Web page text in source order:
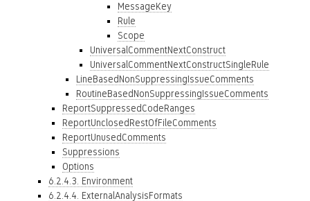
MessageKey
Rule
Scope
UniversalCommentNextConstruct
UniversalCommentNextConstructSingleRule
LineBasedNonSuppressingIssueComments
RoutineBasedNonSuppressingIssueComments
ReportSuppressedCodeRanges
ReportUnclosedRestOfFileComments
ReportUnusedComments
Suppressions
Options
6.2.4.3. Environment
6.2.4.4. ExternalAnalysisFormats